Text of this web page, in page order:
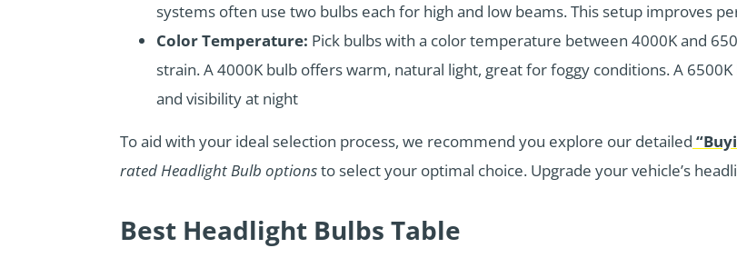
systems often use two bulbs each for high and low beams. This setup improves
Color Temperature: Pick bulbs with a color temperature between 4000K and
strain. A 4000K bulb offers warm, natural light, great for foggy conditions. A
and visibility at night
To aid with your ideal selection process, we recommend you explore our detailed
rated Headlight Bulb optionsto select your optimal choice. Upgrade your vehicle’s
Best Headlight Bulbs Table